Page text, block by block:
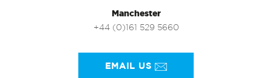
Manchester
+44 (0)161 529 5660
EMAIL US